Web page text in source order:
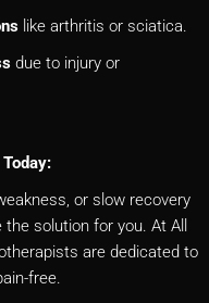
like arthritis or sciatica.
due to injury or
or slow recovery
solution for you. At All
are dedicated to
free.